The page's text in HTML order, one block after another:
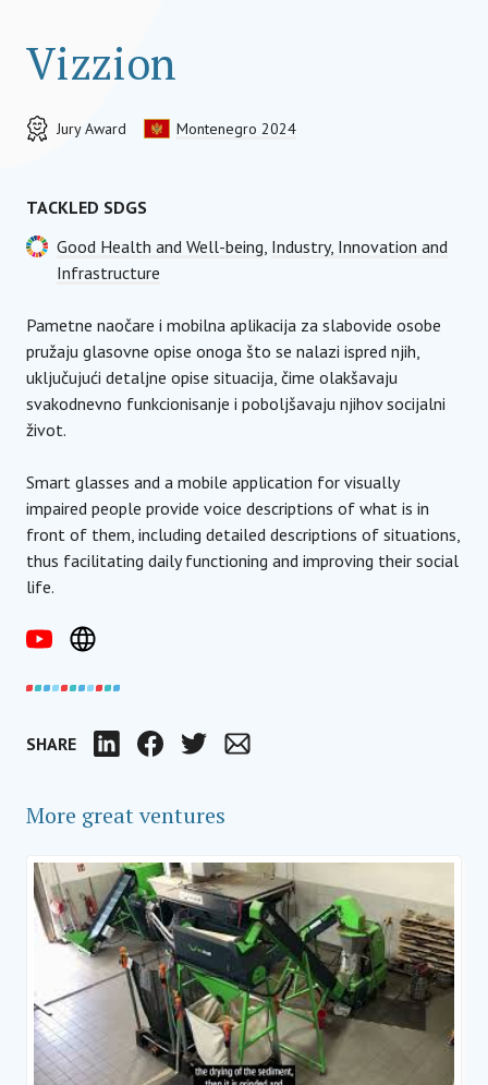
Vizzion
Jury Award Montenegro 2024
TACKLED SDGS
Good Health and Well-being, Industry, Innovation and
Infrastructure
Pametne naočare i mobilna aplikacija za slabovide osobe
pružaju glasovne opise onoga što se nalazi ispred njih,
uključujući detaljne opise situacija, čime olakšavaju
svakodnevno funkcionisanje i poboljšavaju njihov socijalni
život.
Smart glasses and a mobile application for visually
impaired people provide voice descriptions of what is in
front of them, including detailed descriptions of situations,
thus facilitating daily functioning and improving their social
life.
SHARE LinkedIn FacebookTwitter
More great ventures